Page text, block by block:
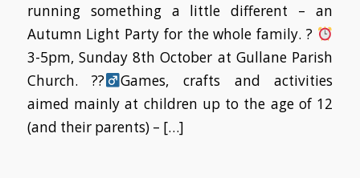
running something a little different – an
Autumn Light Party for the whole family. ?
3-5pm, Sunday 8th October at Gullane Parish
Church. ??‍
Games, crafts and activities
aimed mainly at children up to the age of 12
(and their parents) – […]